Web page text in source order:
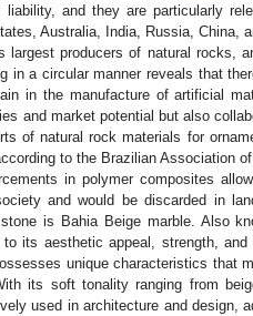
liability, and they are particularly
Australia, India, Russia, China,
largest producers of natural rocks,
in a circular manner reveals that
in the manufacture of artificial
and market potential but also
of natural rock materials for
to the Brazilian Association
in polymer composites
and would be discarded in
is Bahia Beige marble. Also
its aesthetic appeal, strength,
unique characteristics that
its soft tonality ranging from
used in architecture and design,